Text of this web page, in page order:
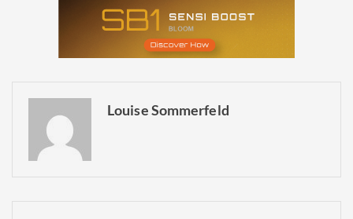
Louise Sommerfeld